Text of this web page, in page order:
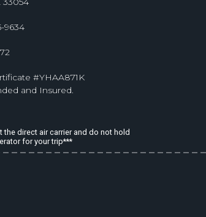
9634
#YHAA871K
and Insured.
direct air carrier and do not hold
for your trip***